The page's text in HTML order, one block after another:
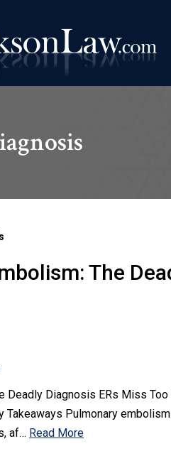
The
Deadly Diagnosis ERs Miss
Pulmonary
af… Read More